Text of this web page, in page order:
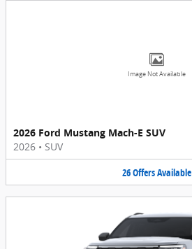
Image Not Available
2026 Ford Mustang Mach-E SUV
2026 • SUV
26OffersAvailable